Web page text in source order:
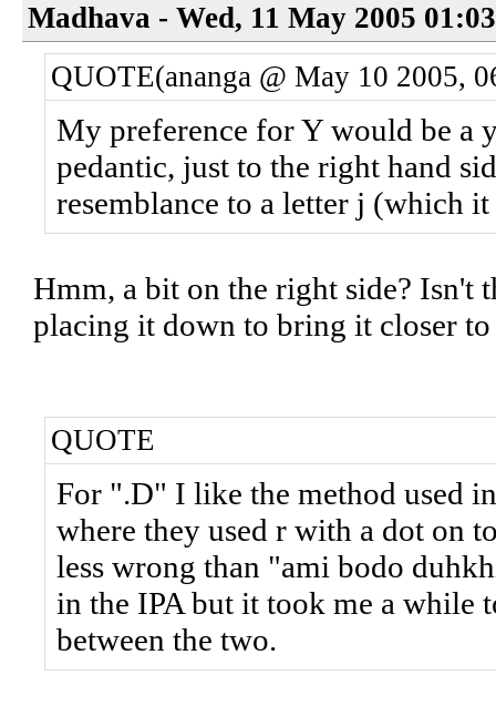
Madhava - Wed, 11 May 2005
QUOTE(ananga @ May 10 2005,
My preference for Y would be a
pedantic, just to the right hand
resemblance to a letter j (which
Hmm, a bit on the right side? Isn't
placing it down to bring it closer
QUOTE
For ".D" I like the method used
where they used r with a dot on
less wrong than "ami bodo
in the IPA but it took me a while
between the two.